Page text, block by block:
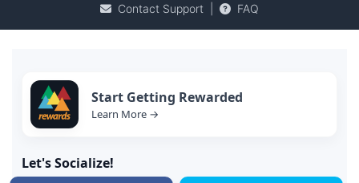
Contact Support FAQ
Start Getting Rewarded
Learn More →
Let's Socialize!